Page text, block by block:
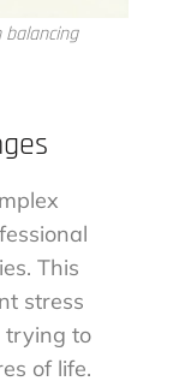
This
stress
trying to
of life.